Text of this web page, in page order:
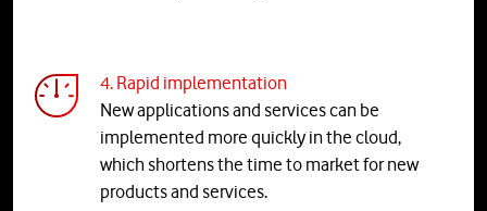
4. Rapid implementation
New applications and services can be
implemented more quickly in the cloud,
which shortens the time to market for new
products and services.